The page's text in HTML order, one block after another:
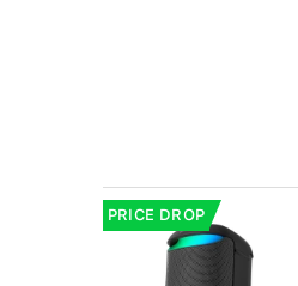
PRICE DROP